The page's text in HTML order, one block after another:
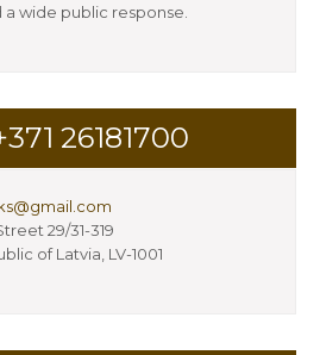
wide public response.
26181700
29/31-319
of Latvia, LV-1001